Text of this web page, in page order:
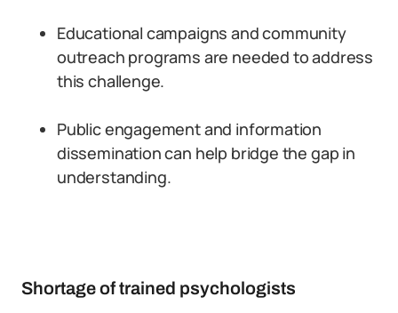
Educational campaigns and community
outreach programs are needed to address
this challenge.
Public engagement and information
dissemination can help bridge the gap in
understanding.
Shortage of trained psychologists